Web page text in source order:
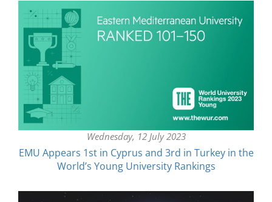
Wednesday, 12 July 2023
EMU Appears 1st in Cyprus and 3rd in Turkey in the
World’s Young University Rankings